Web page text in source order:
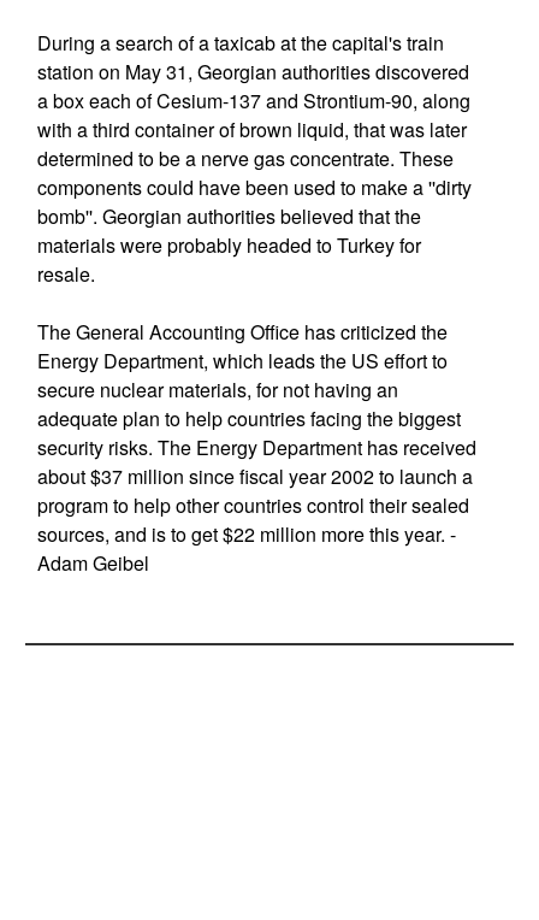
During a search of a taxicab at the capital's train
station on May 31, Georgian authorities discovered
a box each of Cesium-137 and Strontium-90, along
with a third container of brown liquid, that was later
determined to be a nerve gas concentrate. These
components could have been used to make a ''dirty
bomb''. Georgian authorities believed that the
materials were probably headed to Turkey for
resale.
The General Accounting Office has criticized the
Energy Department, which leads the US effort to
secure nuclear materials, for not having an
adequate plan to help countries facing the biggest
security risks. The Energy Department has received
about $37 million since fiscal year 2002 to launch a
program to help other countries control their sealed
sources, and is to get $22 million more this year. -
Adam Geibel